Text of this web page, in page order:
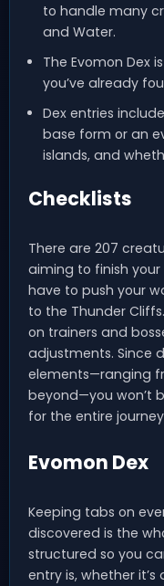
to handle many
and Water.
The Evomon Dex
you’ve already
Dex entries
base form or an
islands, and
Checklists
There are 207
aiming to finish your
have to push your
to the Thunder
on trainers and
adjustments. Since
elements—ranging
beyond—you won’t
for the entire
Evomon Dex
Keeping tabs on
discovered is the
structured so you
entry is, whether